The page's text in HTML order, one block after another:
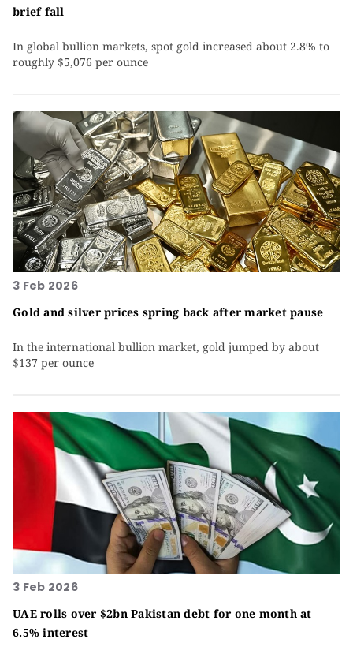
brief fall
In global bullion markets, spot gold increased about 2.8% to
roughly $5,076 per ounce
3 Feb 2026
Gold and silver prices spring back after market pause
In the international bullion market, gold jumped by about
$137 per ounce
3 Feb 2026
UAE rolls over $2bn Pakistan debt for one month at
6.5% interest